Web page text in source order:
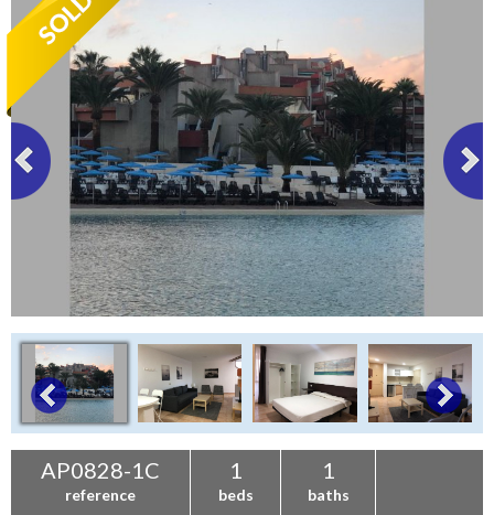
Contact
AP0828-1C
reference
1
beds
1
baths